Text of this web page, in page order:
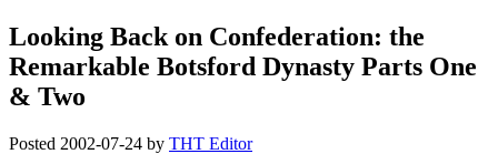
Looking Back on Confederation: the
Remarkable Botsford Dynasty Parts One
& Two
Posted 2002-07-24 by THT Editor